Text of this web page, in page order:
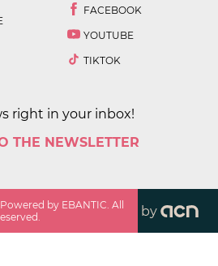
FACEBOOK
YOUTUBE
TIKTOK
right in your inbox!
THE NEWSLETTER
by EBANTIC. All
by